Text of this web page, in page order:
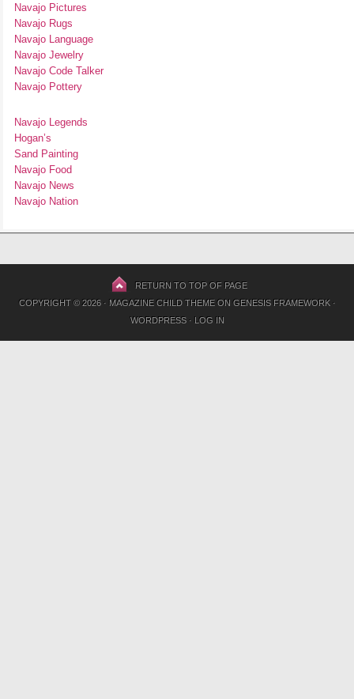
Navajo Pictures
Navajo Rugs
Navajo Language
Navajo Jewelry
Navajo Code Talker
Navajo Pottery
Navajo Legends
Hogan’s
Sand Painting
Navajo Food
Navajo News
Navajo Nation
RETURN TO TOP OF PAGE
COPYRIGHT © 2026 · MAGAZINE CHILD THEMEON GENESIS FRAMEWORK·
WORDPRESS· LOG IN